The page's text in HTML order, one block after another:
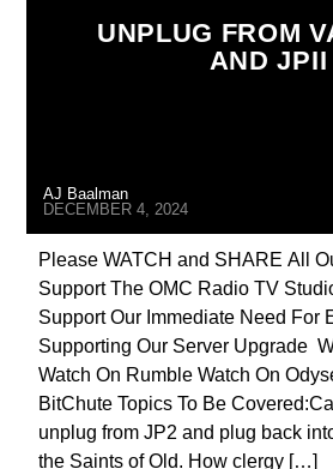
EDITORIAL EDWARD BERNAYS
MIND CONTROL MK ULTRA
OPERATION GLADIO OPUS DEI
POPE FRANCIS PREVIOUS SHOWS
REPROGRAMMING RESEARCH
ROTHSCHILDS SKULL AND BONES
THE MATRIX
UNPLUG FROM
AND JPII
AJ Baalman
DECEMBER 4, 2024
Please WATCH and SHARE All
Support The OMC Radio TV
Support Our Immediate Need For
Supporting Our Server Upgrade
Watch On Rumble Watch On
BitChute Topics To Be
unplug from JP2 and plug back
the Saints of Old. How clergy […]